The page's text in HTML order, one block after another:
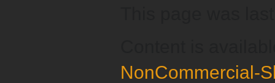
NonCommercial-